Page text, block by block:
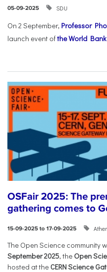
05-09-2025 SDU
On 2 September, Professor
launch event ofthe World Bank
OSFair 2025: The
gathering comes to
15-09-2025 to 17-09-2025
The Open Science community
September 2025, the Open
hosted at the CERN Science